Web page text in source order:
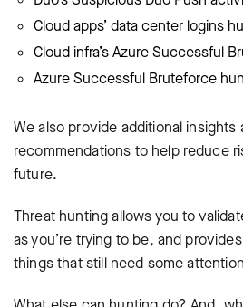
Cloud apps’ data center logins
Cloud infra’s Azure Successful
Azure Successful Bruteforce
We also provide additional insights
recommendations to help reduce
future.
Threat hunting allows you to
as you’re trying to be, and
things that still need some